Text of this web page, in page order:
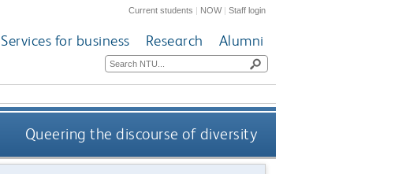
Current students | NOW|Staff login
Services for business Research Alumni
Queering the discourse of diversity